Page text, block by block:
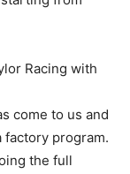
Racing with
come to us and
factory program.
the full